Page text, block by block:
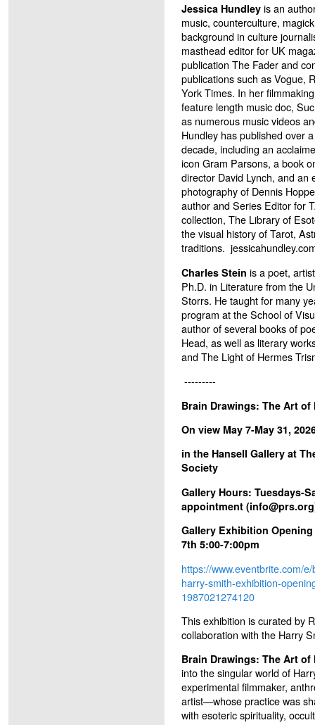
Jessica Hundley is an
music, counterculture,
background in culture
masthead editor for UK
publication The Fader and
publications such as Vogue,
York Times. In her
feature length music doc,
as numerous music videos
Hundley has published over
decade, including an
icon Gram Parsons, a book
director David Lynch, and an
photography of Dennis
author and Series Editor for
collection, The Library of
the visual history of Tarot,
traditions.
Charles Stein is a poet,
Ph.D. in Literature from the
Storrs. He taught for many
program at the School of
author of several books of
Head, as well as literary
and The Light of Hermes
---------
Brain Drawings: The Art of
On view May 7-May 31,
in the Hansell Gallery at
Society
Gallery Hours: Tuesdays-
appointment
Gallery Exhibition
7th 5:00-7:00pm
https://www.eventbrite.com/
harry-smith-exhibition-
1987021274120
This exhibition is curated by
collaboration with the Harry
Brain Drawings: The Art of
into the singular world of
experimental filmmaker,
artist—whose practice was
with esoteric spirituality,